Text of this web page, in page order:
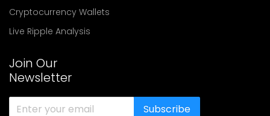
Cryptocurrency Wallets
Live Ripple Analysis
Join Our
Newsletter
Subscribe